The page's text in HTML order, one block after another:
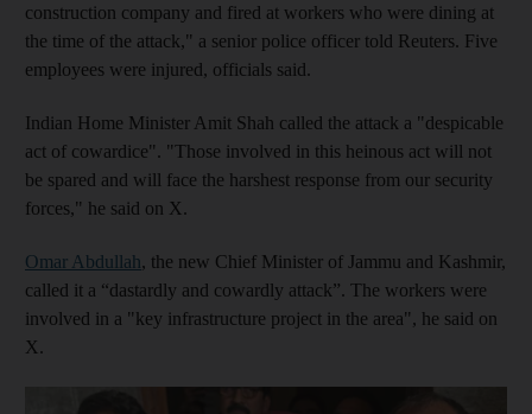
construction company and fired at workers who were dining at
the time of the attack," a senior police officer told Reuters. Five
employees were injured, officials said.
Indian Home Minister Amit Shah called the attack a "despicable
act of cowardice". "Those involved in this heinous act will not
be spared and will face the harshest response from our security
forces," he said on X.
Omar Abdullah, the new Chief Minister of Jammu and Kashmir,
called it a “dastardly and cowardly attack”. The workers were
involved in a "key infrastructure project in the area", he said on
X.